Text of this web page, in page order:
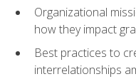
Organizational
how they impact
Best practices to
interrelationships